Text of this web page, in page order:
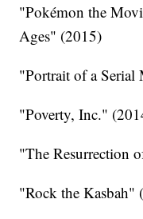
"Pokémon the
Ages" (2015)
"Portrait of a
"Poverty, Inc."
"The Resurrection
"Rock the Kasbah"